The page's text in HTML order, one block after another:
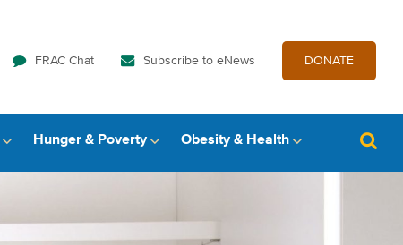
FRAC Chat Subscribe to eNews DONATE
Hunger & Poverty Obesity & Health